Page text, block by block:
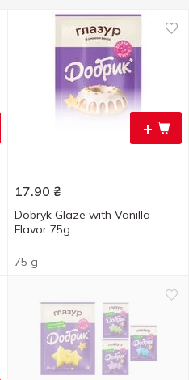
+
17.90 ₴
Dobryk Glaze with Vanilla
Flavor 75g
75 g